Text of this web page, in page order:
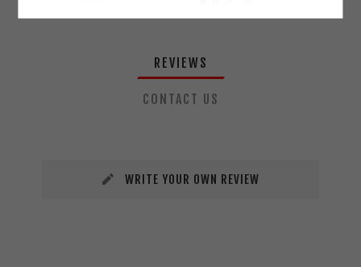
REVIEWS
CONTACT US
WRITE YOUR OWN REVIEW